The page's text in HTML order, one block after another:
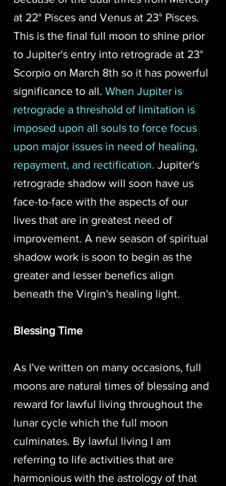
at 22° Pisces and Venus at 23° Pisces.
This is the final full moon to shine prior
to Jupiter's entry into retrograde at 23°
Scorpio on March 8th so it has powerful
significance to all. When Jupiter is
retrograde a threshold of limitation is
imposed upon all souls to force focus
upon major issues in need of healing,
repayment, and rectification. Jupiter's
retrograde shadow will soon have us
face-to-face with the aspects of our
lives that are in greatest need of
improvement. A new season of spiritual
shadow work is soon to begin as the
greater and lesser benefics align
beneath the Virgin's healing light.
Blessing Time
As I've written on many occasions, full
moons are natural times of blessing and
reward for lawful living throughout the
lunar cycle which the full moon
culminates. By lawful living I am
referring to life activities that are
harmonious with the astrology of that